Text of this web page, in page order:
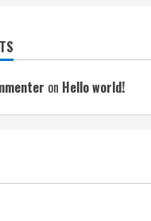
on Hello world!